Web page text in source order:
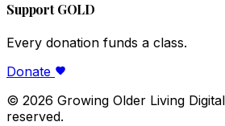
Support GOLD
Every donation funds a class.
Donate
© 2026 Growing Older Living
reserved.